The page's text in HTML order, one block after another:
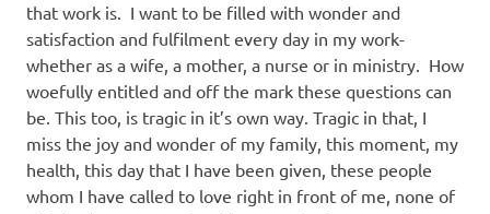
that work is. I want to be filled with wonder and
satisfaction and fulfilment every day in my work-
whether as a wife, a mother, a nurse or in ministry. How
woefully entitled and off the mark these questions can
be. This too, is tragic in it’s own way. Tragic in that, I
miss the joy and wonder of my family, this moment, my
health, this day that I have been given, these people
whom I have called to love right in front of me, none of